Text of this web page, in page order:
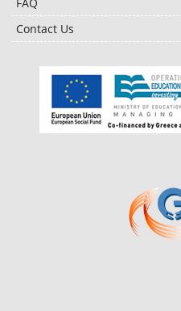
Contact Us